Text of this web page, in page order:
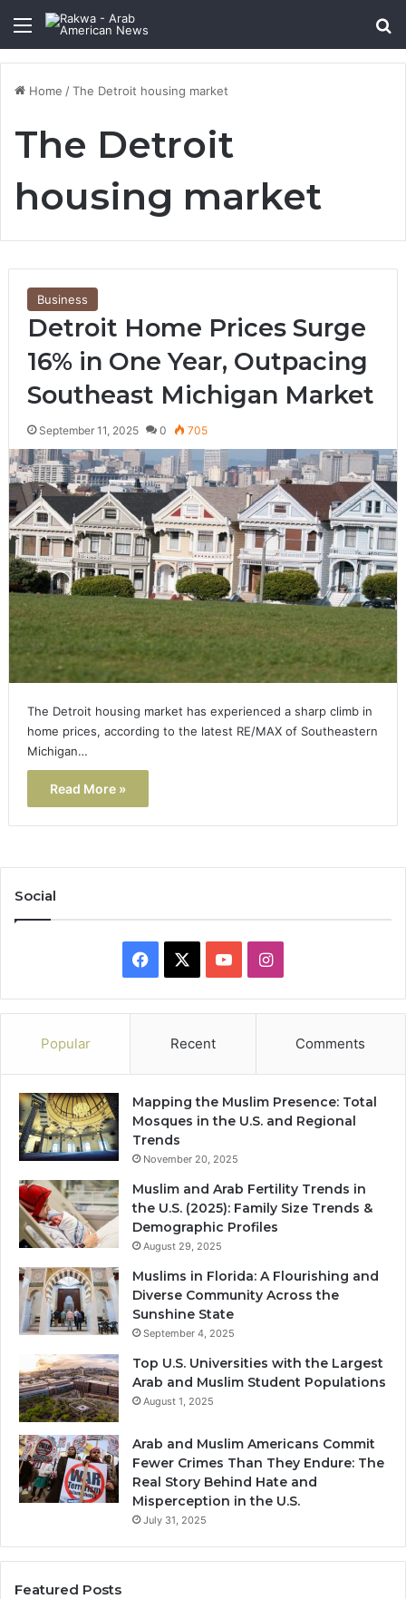
Menu
Home /The Detroit housing market
The Detroit
housing market
Business
Detroit Home Prices Surge
16% in One Year, Outpacing
Southeast Michigan Market
September 11, 2025 0 705
The Detroit housing market has experienced a sharp climb in
home prices, according to the latest RE/MAX of Southeastern
Michigan…
Read More »
Social
Facebook YouTubeInstagram
Popular Recent Comments
Mapping the Muslim Presence: Total
Mosques in the U.S. and Regional
Trends
November 20, 2025
Muslim and Arab Fertility Trends in
the U.S. (2025): Family Size Trends &
Demographic Profiles
August 29, 2025
Muslims in Florida: A Flourishing and
Diverse Community Across the
Sunshine State
September 4, 2025
Top U.S. Universities with the Largest
Arab and Muslim Student Populations
August 1, 2025
Arab and Muslim Americans Commit
Fewer Crimes Than They Endure: The
Real Story Behind Hate and
Misperception in the U.S.
July 31, 2025
Featured Posts